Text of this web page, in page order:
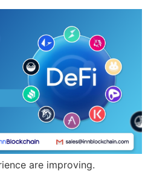
are improving.